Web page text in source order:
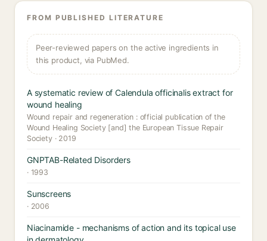
FROM PUBLISHED LITERATURE
Peer-reviewed papers on the active ingredients in
this product, via PubMed.
A systematic review of Calendula officinalis extract for
wound healing
Wound repair and regeneration : official publication of the
Wound Healing Society [and] the European Tissue Repair
Society · 2019
GNPTAB-Related Disorders
· 1993
Sunscreens
· 2006
Niacinamide - mechanisms of action and its topical use